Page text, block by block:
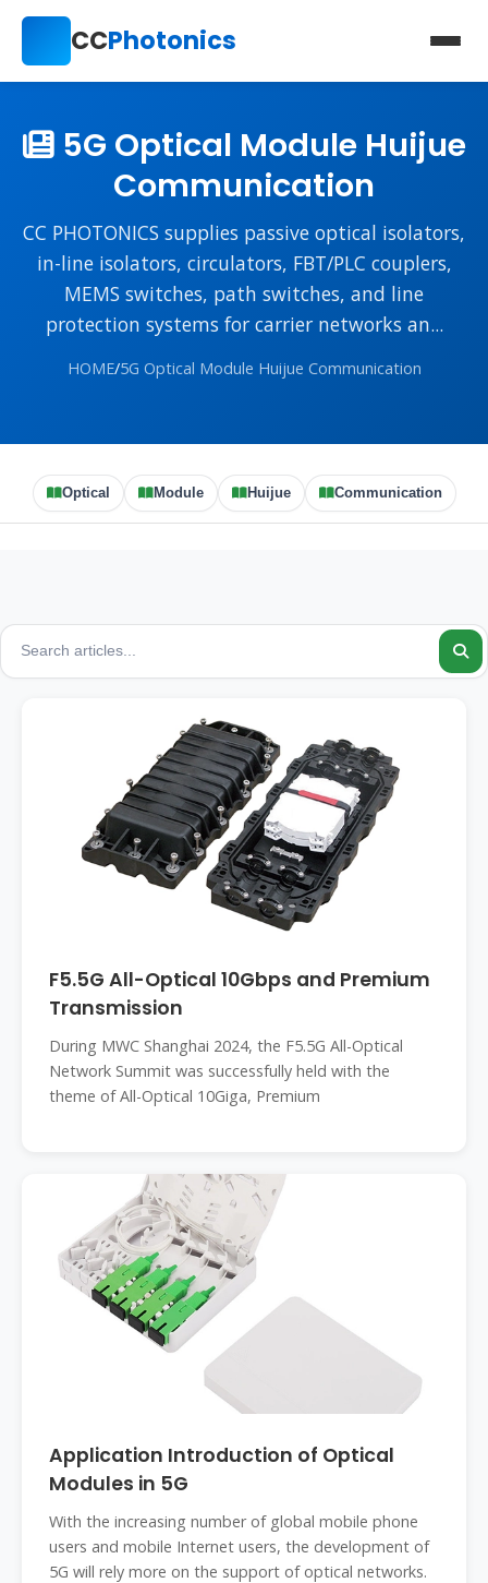
CCPhotonics
5G Optical Module Huijue
Communication
CC PHOTONICS supplies passive optical isolators,
in-line isolators, circulators, FBT/PLC couplers,
MEMS switches, path switches, and line
protection systems for carrier networks an...
HOME/5G Optical Module Huijue Communication
Optical Module Huijue Communication
F5.5G All-Optical 10Gbps and Premium
Transmission
During MWC Shanghai 2024, the F5.5G All-Optical
Network Summit was successfully held with the
theme of All-Optical 10Giga, Premium
Application Introduction of Optical
Modules in 5G
With the increasing number of global mobile phone
users and mobile Internet users, the development of
5G will rely more on the support of optical networks.